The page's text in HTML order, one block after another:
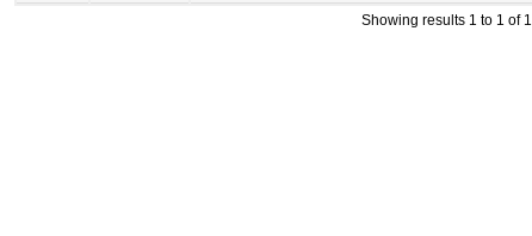
Showing results 1 to 1 of 1